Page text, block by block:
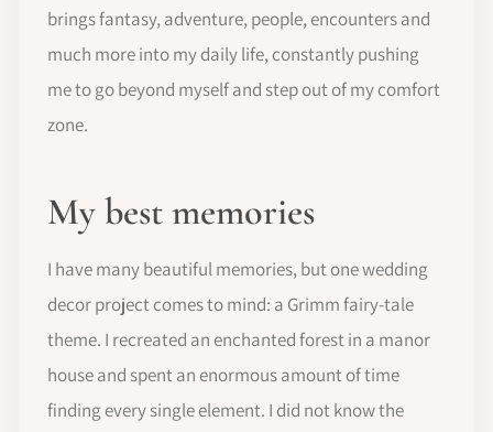
brings fantasy, adventure, people, encounters and
much more into my daily life, constantly pushing
me to go beyond myself and step out of my comfort
zone.
My best memories
I have many beautiful memories, but one wedding
decor project comes to mind: a Grimm fairy-tale
theme. I recreated an enchanted forest in a manor
house and spent an enormous amount of time
finding every single element. I did not know the